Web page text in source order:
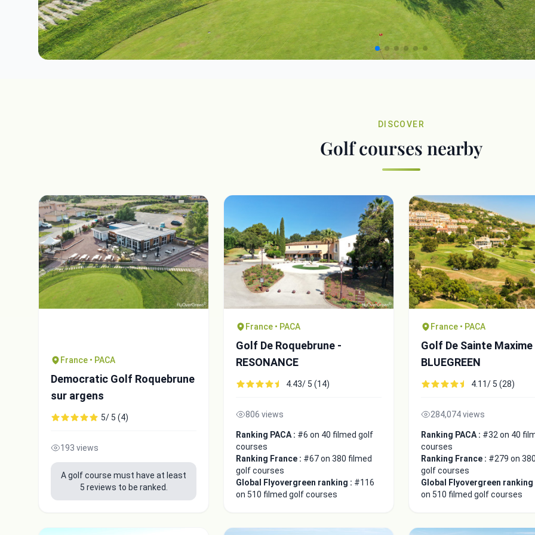
DISCOVER
Golf courses nearby
France • PACA
Democratic Golf Roquebrune
sur argens
5/ 5 (4)
193 views
A golf course must have at least
5 reviews to be ranked.
France • PACA
Golf De Roquebrune -
RESONANCE
4.43/ 5 (14)
806 views
Ranking PACA : #6 on 40 filmed golf
courses
Ranking France : #67 on 380 filmed
golf courses
Global Flyovergreen ranking : #116
on 510 filmed golf courses
France • PACA
Golf De Sainte Maxime
BLUEGREEN
4.11/ 5 (28)
284,074 views
Ranking PACA : #32 on 40
courses
Ranking France : #279 on
golf courses
Global Flyovergreen
on 510 filmed golf courses